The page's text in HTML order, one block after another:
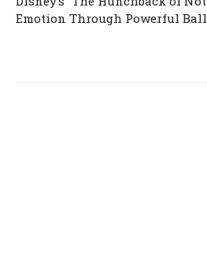
Emotion Through Powerful